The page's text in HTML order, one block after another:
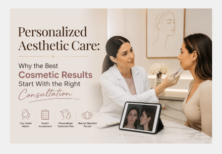
Natural,
Long-
Term
Aesthetic